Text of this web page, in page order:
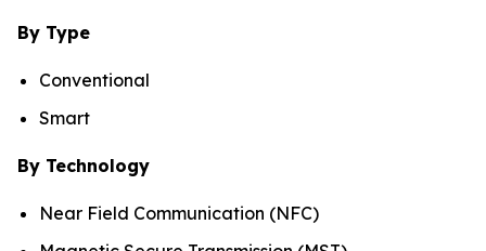
By Type
Conventional
Smart
By Technology
Near Field Communication (NFC)